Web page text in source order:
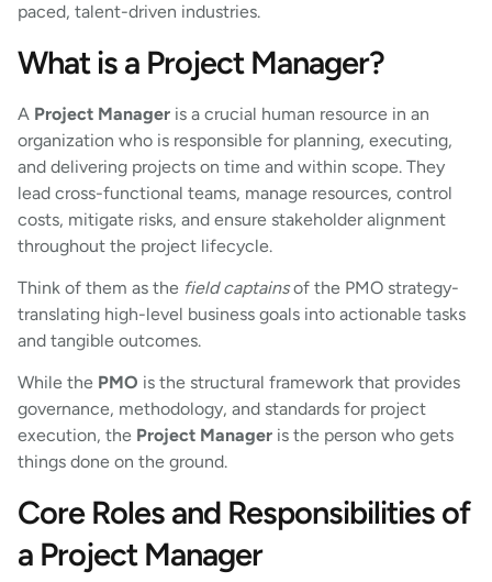
paced, talent-driven industries.
What is a Project Manager?
A Project Manager is a crucial human resource in an
organization who is responsible for planning, executing,
and delivering projects on time and within scope. They
lead cross-functional teams, manage resources, control
costs, mitigate risks, and ensure stakeholder alignment
throughout the project lifecycle.
Think of them as the field captainsof the PMO strategy-
translating high-level business goals into actionable tasks
and tangible outcomes.
While the PMO is the structural framework that provides
governance, methodology, and standards for project
execution, the Project Manager is the person who gets
things done on the ground.
Core Roles and Responsibilities of
a Project Manager